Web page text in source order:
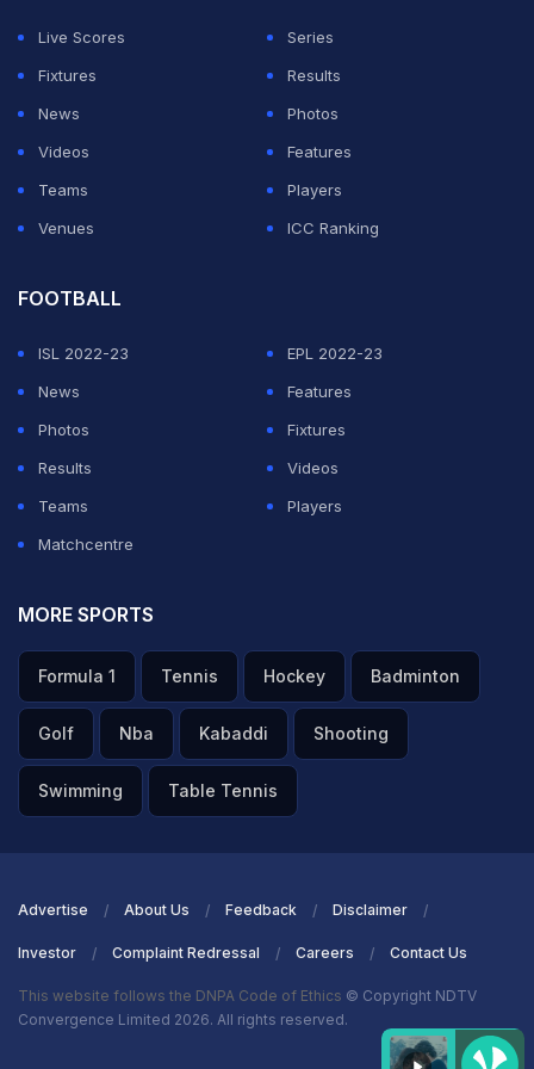
in the Cricket World Cup while England will look to
bounce back as their hopes of making their place in the
semi-finals will depend on the result of this game.
Virat Kohli is so frustrated after his dismissal
pic.twitter.com/jstpOmPNzB
Live Scores
Series
Fixtures
Results
News
Photos
Videos
Features
Teams
Players
Venues
ICC Ranking
FOOTBALL
ISL 2022-23
EPL 2022-23
News
Features
Photos
Fixtures
Results
Videos
Teams
Players
Matchcentre
MORE SPORTS
Formula 1 Tennis Hockey Badminton
Golf Nba Kabaddi Shooting
Swimming Table Tennis
Advertise About Us Feedback Disclaimer
Investor Complaint Redressal Careers Contact Us
This website follows the DNPA Code of Ethics © Copyright NDTV
Convergence Limited 2026. All rights reserved.